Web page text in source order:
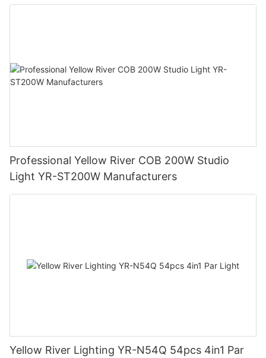
Professional Yellow River COB 200W Studio
Light YR-ST200W Manufacturers
Yellow River Lighting YR-N54Q 54pcs 4in1 Par